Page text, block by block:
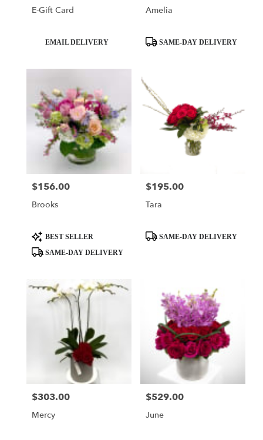
E-Gift Card
ProductEMAIL DELIVERY
Amelia
ProductSAME-DAY DELIVERY
Price:
$156.00
Brooks
Product
Tags:
BEST SELLER
SAME-DAY DELIVERY
Price:
$195.00
Tara
ProductSAME-DAY DELIVERY
Price:
$303.00
Mercy
Price:
$529.00
June